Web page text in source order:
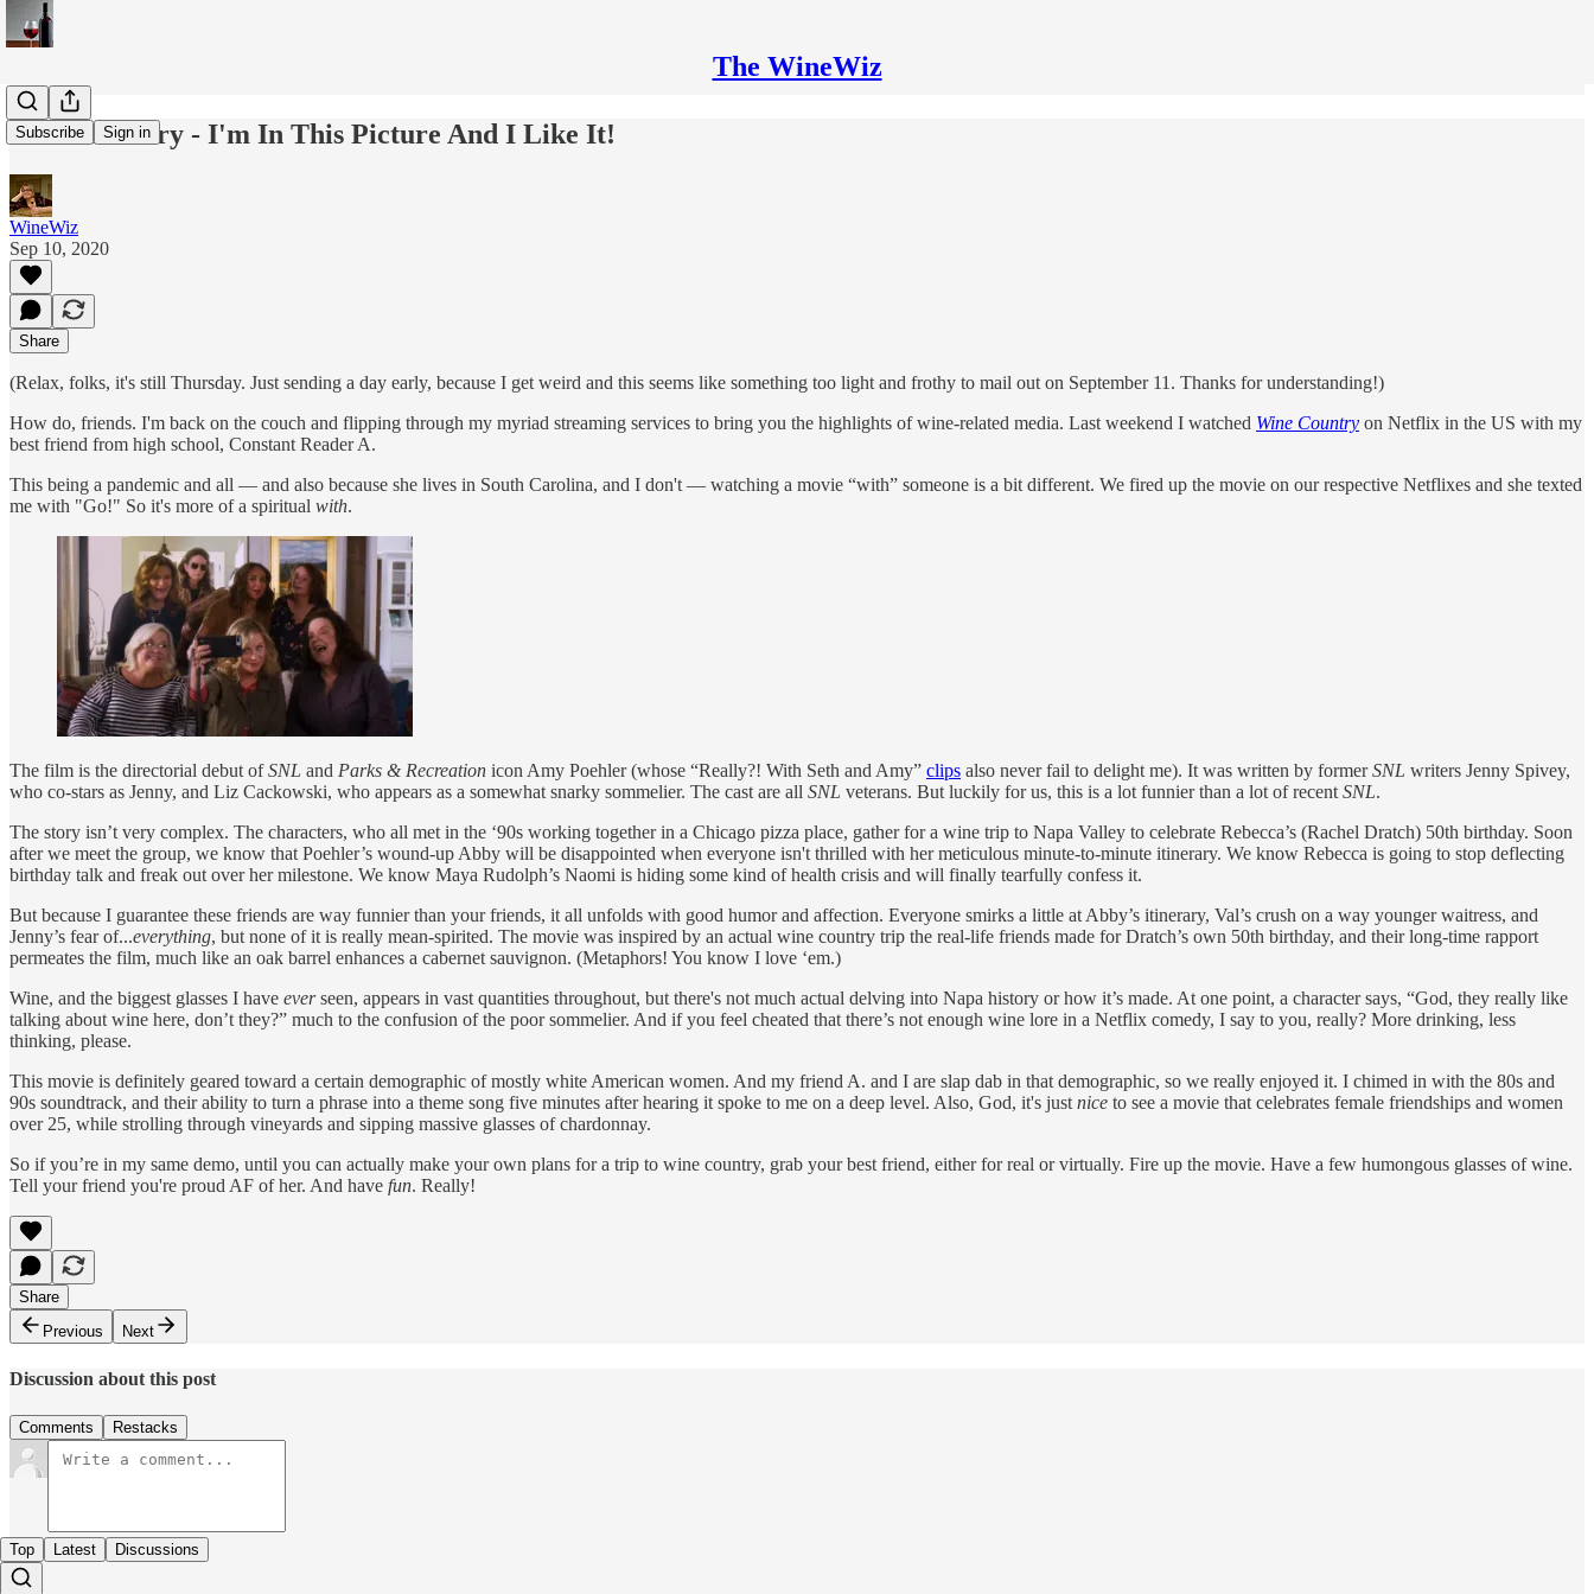
The WineWiz
Subscribe Sign in
Wine Country - I'm In This Picture And I Like It!
WineWiz
Sep 10, 2020
Share
(Relax, folks, it's still Thursday. Just sending a day early, because I get weird and this seems like something too light and frothy to mail out on September 11. Thanks for understanding!)
How do, friends. I'm back on the couch and flipping through my myriad streaming services to bring you the highlights of wine-related media. Last weekend I watched Wine Country on Netflix in the US with my
best friend from high school, Constant Reader A.
This being a pandemic and all — and also because she lives in South Carolina, and I don't — watching a movie “with” someone is a bit different. We fired up the movie on our respective Netflixes and she texted
me with "Go!" So it's more of a spiritual with.
The film is the directorial debut ofSNL and Parks & Recreation icon Amy Poehler (whose “Really?! With Seth and Amy” clips also never fail to delight me). It was written by formerSNL writers Jenny Spivey,
who co-stars as Jenny, and Liz Cackowski, who appears as a somewhat snarky sommelier. The cast are all SNL veterans. But luckily for us, this is a lot funnier than a lot of recent SNL.
The story isn’t very complex. The characters, who all met in the ‘90s working together in a Chicago pizza place, gather for a wine trip to Napa Valley to celebrate Rebecca’s (Rachel Dratch) 50th birthday. Soon
after we meet the group, we know that Poehler’s wound-up Abby will be disappointed when everyone isn't thrilled with her meticulous minute-to-minute itinerary. We know Rebecca is going to stop deflecting
birthday talk and freak out over her milestone. We know Maya Rudolph’s Naomi is hiding some kind of health crisis and will finally tearfully confess it.
But because I guarantee these friends are way funnier than your friends, it all unfolds with good humor and affection. Everyone smirks a little at Abby’s itinerary, Val’s crush on a way younger waitress, and
Jenny’s fear of...everything, but none of it is really mean-spirited. The movie was inspired by an actual wine country trip the real-life friends made for Dratch’s own 50th birthday, and their long-time rapport
permeates the film, much like an oak barrel enhances a cabernet sauvignon. (Metaphors! You know I love ‘em.)
Wine, and the biggest glasses I have everseen, appears in vast quantities throughout, but there's not much actual delving into Napa history or how it’s made. At one point, a character says, “God, they really like
talking about wine here, don’t they?” much to the confusion of the poor sommelier. And if you feel cheated that there’s not enough wine lore in a Netflix comedy, I say to you, really? More drinking, less
thinking, please.
This movie is definitely geared toward a certain demographic of mostly white American women. And my friend A. and I are slap dab in that demographic, so we really enjoyed it. I chimed in with the 80s and
90s soundtrack, and their ability to turn a phrase into a theme song five minutes after hearing it spoke to me on a deep level. Also, God, it's just nice to see a movie that celebrates female friendships and women
over 25, while strolling through vineyards and sipping massive glasses of chardonnay.
So if you’re in my same demo, until you can actually make your own plans for a trip to wine country, grab your best friend, either for real or virtually. Fire up the movie. Have a few humongous glasses of wine.
Tell your friend you're proud AF of her. And have fun. Really!
Share
Previous
Next
Discussion about this post
Comments Restacks
Top Latest Discussions